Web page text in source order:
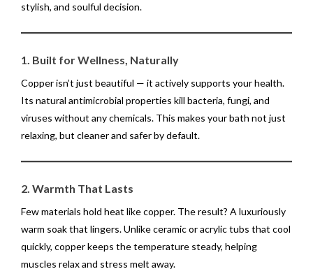
stylish, and soulful decision.
1. Built for Wellness, Naturally
Copper isn’t just beautiful — it actively supports your health.
Its natural antimicrobial properties kill bacteria, fungi, and
viruses without any chemicals. This makes your bath not just
relaxing, but cleaner and safer by default.
2. Warmth That Lasts
Few materials hold heat like copper. The result? A luxuriously
warm soak that lingers. Unlike ceramic or acrylic tubs that cool
quickly, copper keeps the temperature steady, helping
muscles relax and stress melt away.